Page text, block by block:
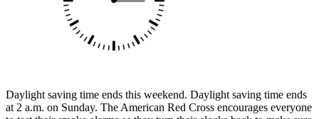
Daylight saving time ends this weekend. Daylight saving time ends
at 2 a.m. on Sunday. The American Red Cross encourages everyone